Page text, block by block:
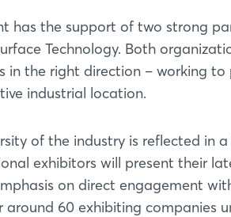
has the support of two strong
Technology. Both
in the right direction – working to
industrial location.
of the industry is reflected in
exhibitors will present their
on direct engagement
60 exhibiting companies